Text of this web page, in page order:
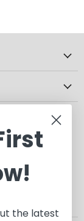
the latest